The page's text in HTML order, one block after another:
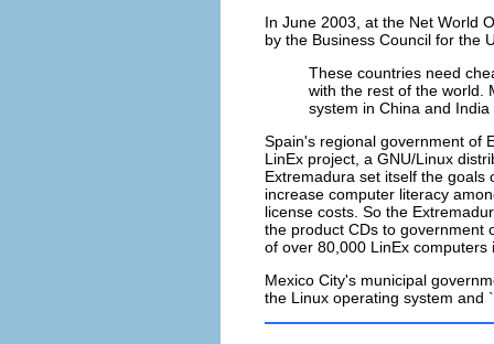
In June 2003, at the Net World
by the Business Council for the
These countries need
with the rest of the world.
system in China and India
Spain's regional government of
LinEx project, a GNU/Linux
Extremadura set itself the
increase computer literacy
license costs. So the
the product CDs to government
of over 80,000 LinEx
Mexico City's municipal
the Linux operating system and